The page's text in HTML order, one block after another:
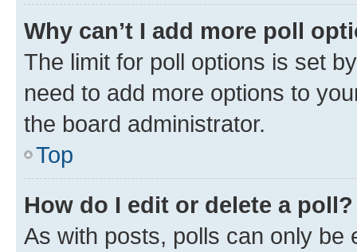
Why can’t I add more poll
The limit for poll options is set
need to add more options to
the board administrator.
Top
How do I edit or delete a poll?
As with posts, polls can only be